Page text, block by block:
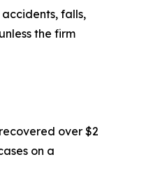
falls,
the firm
over $2
on a